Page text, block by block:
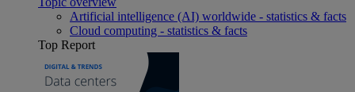
Artificial intelligence (AI) worldwide - statistics & facts
Cloud computing - statistics & facts
Top Report